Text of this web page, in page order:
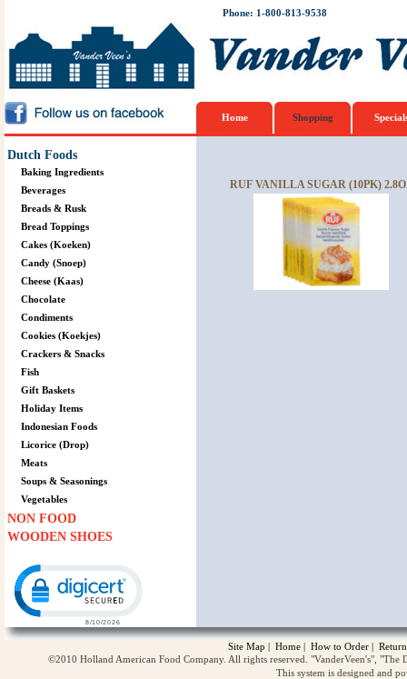
Phone: 1-800-813-9538
Home Shopping
Dutch Foods
Baking Ingredients
Beverages
Breads & Rusk
Bread Toppings
Cakes (Koeken)
Candy (Snoep)
Cheese (Kaas)
Chocolate
Condiments
Cookies (Koekjes)
Crackers & Snacks
Fish
Gift Baskets
Holiday Items
Indonesian Foods
Licorice (Drop)
Meats
Soups & Seasonings
Vegetables
NON FOOD
WOODEN SHOES
RUF VANILLA SUGAR (10PK)
Site Map | Home | How to Order |
©2010 Holland American Food Company. All rights reserved. "VanderVeen's",
This system is designed and